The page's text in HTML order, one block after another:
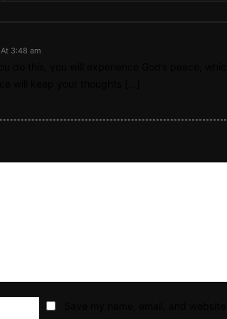
3:48 am
Email:*